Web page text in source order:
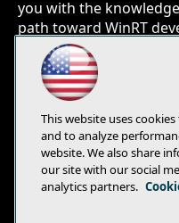
you with the
path toward WinRT
you'll learn how this
client-side business
client, and the same
other client
This website uses
and to analyze
website. We also share
our site with our social
analytics partners.